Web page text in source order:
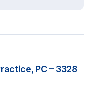
PC – 3328